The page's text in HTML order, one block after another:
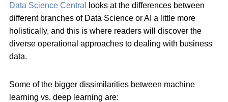
Data Science Central
looks at the differences between
different branches of Data Science or AI a little more
holistically, and this is where readers will discover the
diverse operational approaches to dealing with business
data.
Some of the bigger dissimilarities between machine
learning vs. deep learning are: